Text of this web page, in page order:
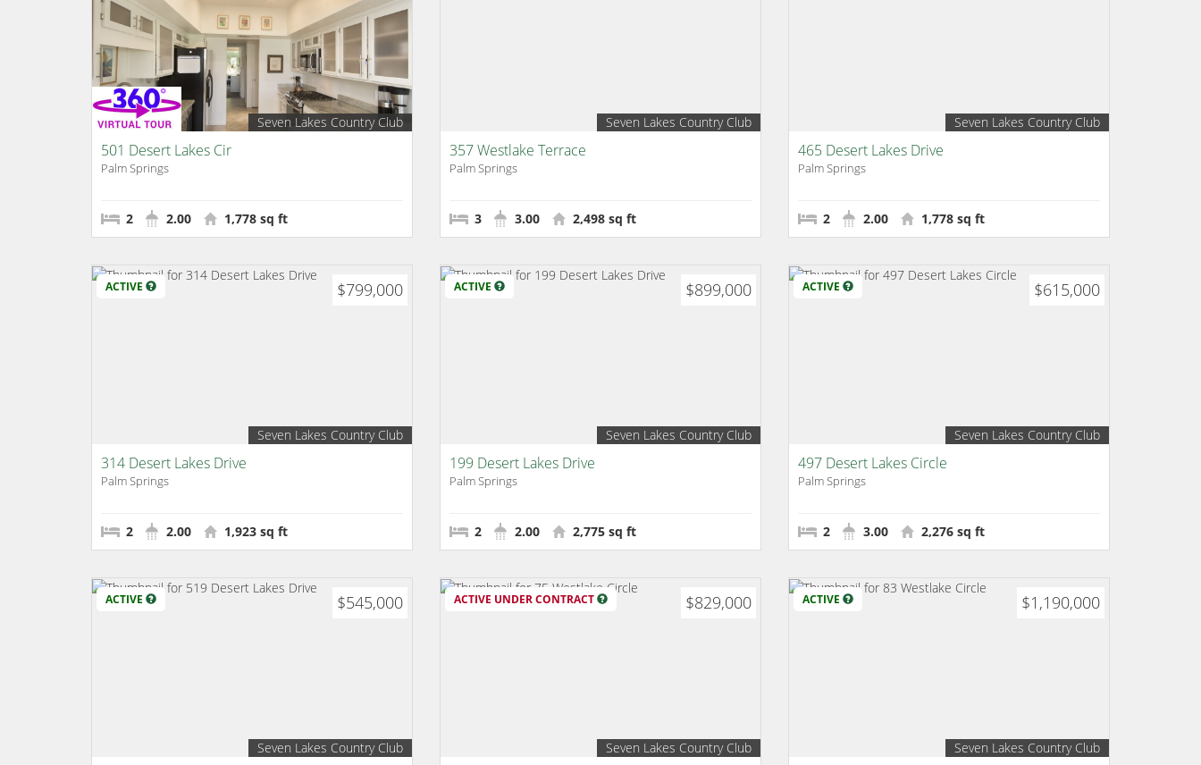
Seven Lakes Country Club
501 Desert Lakes Cir
Palm Springs
2 2.00 1,778 sq ft
Seven Lakes Country Club
357 Westlake Terrace
Palm Springs
3 3.00 2,498 sq ft
Seven Lakes Country Club
465 Desert Lakes Drive
Palm Springs
2 2.00 1,778 sq ft
ACTIVE $799,000
Seven Lakes Country Club
314 Desert Lakes Drive
Palm Springs
2 2.00 1,923 sq ft
ACTIVE $899,000
Seven Lakes Country Club
199 Desert Lakes Drive
Palm Springs
2 2.00 2,775 sq ft
ACTIVE $615,000
Seven Lakes Country Club
497 Desert Lakes Circle
Palm Springs
2 3.00 2,276 sq ft
ACTIVE $545,000
Seven Lakes Country Club
ACTIVE UNDER CONTRACT $829,000
Seven Lakes Country Club
ACTIVE $1,190,000
Seven Lakes Country Club